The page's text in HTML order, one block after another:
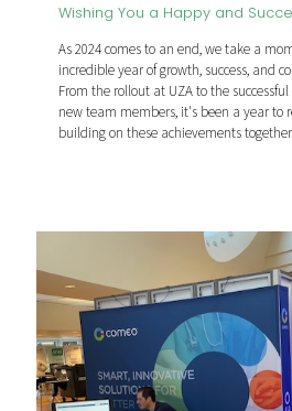
Wishing You a Happy and
As 2024 comes to an end, we take a
incredible year of growth, success, and
From the rollout at UZA to the
new team members, it's been a year to
building on these achievements